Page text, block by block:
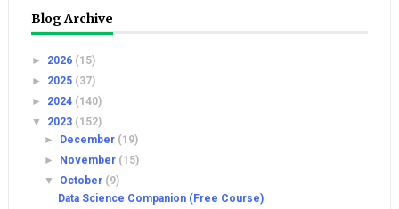
Blog Archive
► 2026 (15)
► 2025 (37)
► 2024 (140)
▼ 2023 (152)
►
December (19)
►
November (15)
▼ October (9)
Data Science Companion (Free Course)